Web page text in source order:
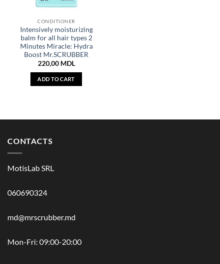
CONDITIONER
Intensively moisturizing
balm for all hair types 2
Minutes Miracle: Hydra
Boost Mr.SCRUBBER
220,00 MDL
ADD TO CART
CONTACTS
MotisLab SRL
060690324
md@mrscrubber.md
Mon-Fri: 09:00-20:00